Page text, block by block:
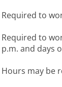
Required to
Required to
p.m. and days
Hours may be